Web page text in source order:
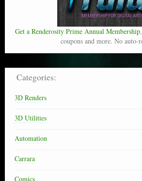
Get a Renderosity Prime Annual Membership
coupons and more. No auto-
Categories:
3D Renders
3D Utilities
Automation
Carrara
Comics